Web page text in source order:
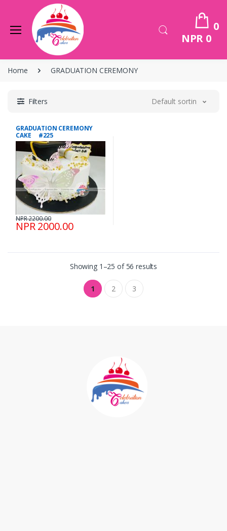
0
NPR 0
Home GRADUATION CEREMONY
Filters Default sorting
GRADUATION CEREMONY
CAKE #225
NPR 2000.00
NPR 2200.00
Showing 1–25 of 56 results
1 2 3